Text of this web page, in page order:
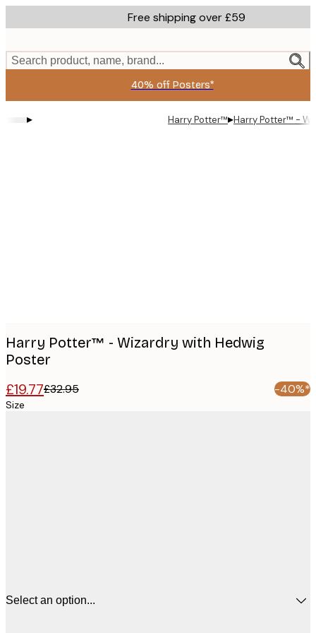
to
content.
Free shipping over £59
Search product, name, brand...
40% off Posters*
▸ Harry Potter™▸Harry Potter™ -
Harry Potter™ - Wizardry with Hedwig
Poster
£19.77£32.95 -40%*
Size
Select an option...